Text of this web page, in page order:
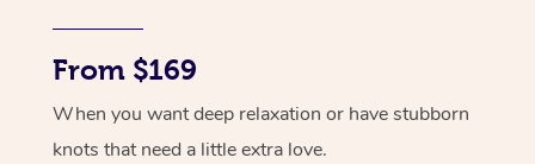
From $169
When you want deep relaxation or have stubborn
knots that need a little extra love.